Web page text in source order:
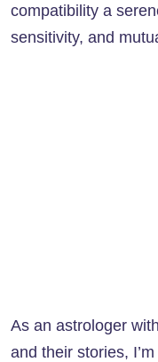
compatibility a
sensitivity, and
As an astrologer
and their stories,